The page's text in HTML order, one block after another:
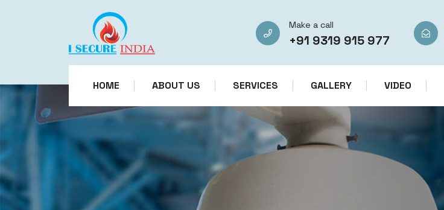
Make a call
+91 9319 915 977
HOME ABOUT US SERVICES GALLERY VIDEO